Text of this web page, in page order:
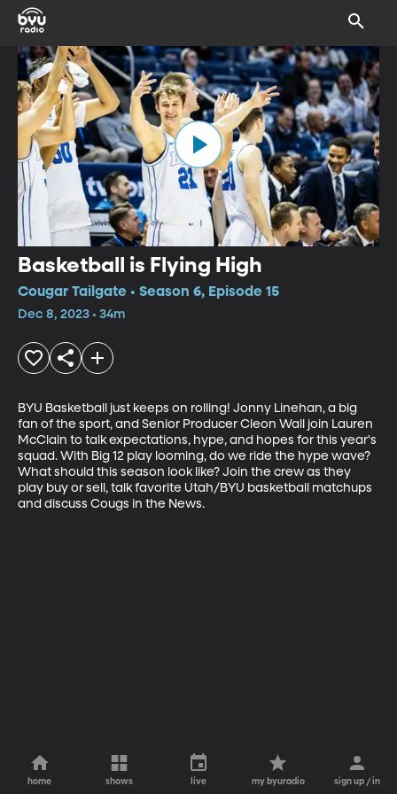
Basketball is Flying High
Cougar Tailgate • Season 6, Episode 15
Dec 8, 2023 • 34m
BYU Basketball just keeps on rolling! Jonny Linehan, a big
fan of the sport, and Senior Producer Cleon Wall join Lauren
McClain to talk expectations, hype, and hopes for this year's
squad. With Big 12 play looming, do we ride the hype wave?
What should this season look like? Join the crew as they
play buy or sell, talk favorite Utah/BYU basketball matchups
and discuss Cougs in the News.
home shows live my byuradio sign up / in